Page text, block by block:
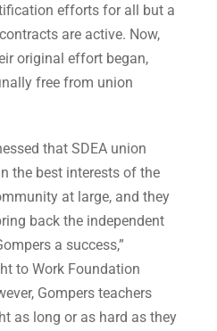
efforts for all but a
are active. Now,
original effort began,
free from union
that SDEA union
the best interests of the
at large, and they
back the independent
a success,”
to Work Foundation
Gompers teachers
as long or as hard as they